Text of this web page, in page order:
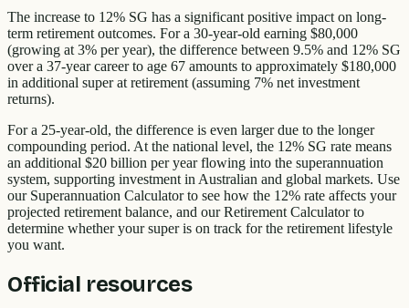
The increase to 12% SG has a significant positive impact on long-
term retirement outcomes. For a 30-year-old earning $80,000
(growing at 3% per year), the difference between 9.5% and 12% SG
over a 37-year career to age 67 amounts to approximately $180,000
in additional super at retirement (assuming 7% net investment
returns).
For a 25-year-old, the difference is even larger due to the longer
compounding period. At the national level, the 12% SG rate means
an additional $20 billion per year flowing into the superannuation
system, supporting investment in Australian and global markets. Use
our Superannuation Calculator to see how the 12% rate affects your
projected retirement balance, and our Retirement Calculator to
determine whether your super is on track for the retirement lifestyle
you want.
Official resources